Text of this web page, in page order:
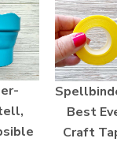
Best
Craft